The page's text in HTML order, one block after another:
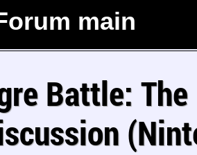
main
Battle: